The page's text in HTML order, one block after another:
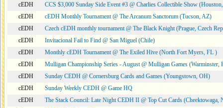
cEDH
CCS $3,000 Sunday Side Event #3 @ Charlies Collectible Show
cEDH
cEDH Monthly Tournament @ The Arcanum Sanctorum (Tucson, AZ)
cEDH
Czech cEDH monthly tournament @ The Black Knight (Prague, Czech
cEDH
Invitacional Fail to Find @ San Miguel (Chile)
cEDH
Monthly cEDH Tournament @ The Exiled Hive (North Fort Myers, FL )
cEDH
Mulligan Championship Series - August @ Mulligan Games (Warminster,
cEDH
Sunday CEDH @ Cornersburg Cards and Games (Youngstown, OH)
cEDH
Sunday Weekly CEDH @ Game HQ
cEDH
The Stack Council: Late Night CEDH II @ Top Cut Cards (Cheektowaga,